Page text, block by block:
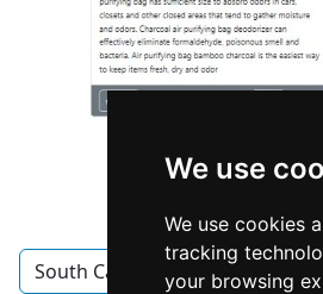
We use
We use cookies
tracking
your browsing
South Carolina Columbia SC